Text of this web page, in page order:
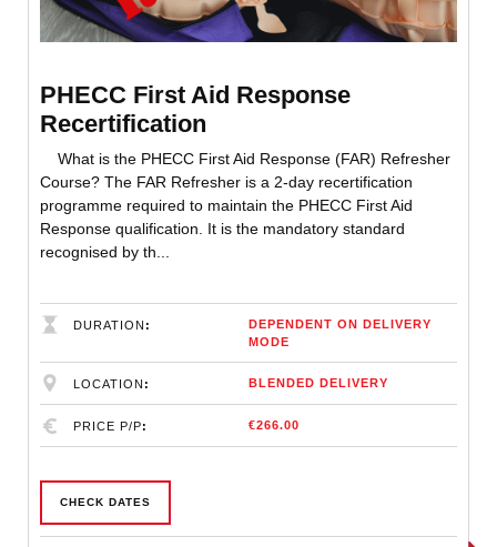
PHECC First Aid Response
Recertification
What is the PHECC First Aid Response (FAR) Refresher
Course? The FAR Refresher is a 2-day recertification
programme required to maintain the PHECC First Aid
Response qualification. It is the mandatory standard
recognised by th...
DURATION
DEPENDENT ON DELIVERY
MODE
LOCATION BLENDED DELIVERY
PRICE P/P €266.00
CHECK DATES